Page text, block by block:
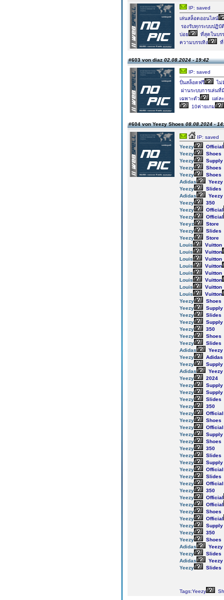
IP: saved
เล่นสล็อตออนไลน์
รองรับทุกระบบปฏิบั
บ่อย
ที่สุดในบร
ความบรรเทิง
ที่
#603 von diaz02.08.2024 - 19:42
IP: saved
ปั่นสล็อตฟรี
ไม่
ผ่านระบบการเล่น
เฉพาะตัว
แต่ล
10ค่ายเกม
#604 von Yeezy Shoes08.08.2024 -
IP: saved
Yeezy
Official
Yeezy
Shoes
Yeezy
Supply
Yeezy
Shoes
Yeezy
Shoes
Adidas
Yeezy
Yeezy
Slides
Adidas
Yeezy
Yeezy
350
Yeezy
Official
Yeezy
Official
Yeeyz
Store
Yeezy
Slides
Yeezy
Store
Louis
Vuitton
Louis
Vuitton
Louis
Vuitton
Louis
Vuitton
Louis
Vuitton
Louis
Vuitton
Louis
Vuitton
Louis
Vuitton
Yeezy
Shoes
Yeezy
Supply
Yeezy
Slides
Yeezy
Supply
Yeezy
350
Yeezy
Shoes
Yeezy
Slides
Adidas
Yeezy
Yeezy
Adidas
Yeezy
Supply
Adidas
Yeezy
Yeezy
2024
Yeezy
Supply
Yeezy
Supply
Yeezy
Slides
Yeezy
350
Yeezy
Official
Yeezy
Shoes
Yeezy
Official
Yeezy
Supply
Yeezy
Shoes
Yeezy
350
Yeezy
Slides
Yeezy
Supply
Yeezy
Official
Yeezy
Slides
Yeezy
Official
Yeezy
350
Yeezy
Official
Yeezy
Official
Yeezy
Shoes
Yeezy
Official
Yeezy
Supply
Yeezy
350
Yeezy
Shoes
Adidas
Yeezy
Yeezy
Slides
Adidas
Yeezy
Yeezy
Slides
Tags:Yeezy